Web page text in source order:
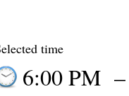
time
6:00 PM –